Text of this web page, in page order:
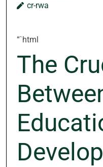
cr-rwa
“`html
The